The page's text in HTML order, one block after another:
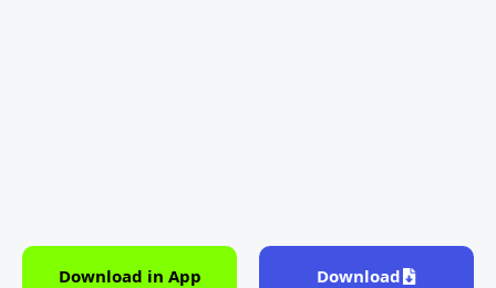
Download in App Download